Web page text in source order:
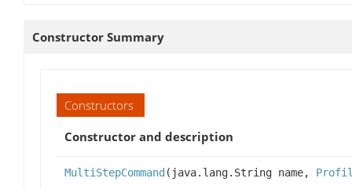
Constructor Summary
Constructors
Constructor and description
MultiStepCommand (java.lang.String name,